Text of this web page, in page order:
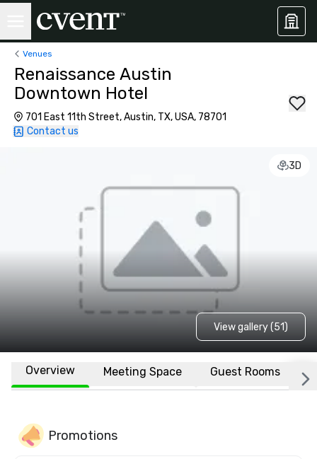
Venues
Renaissance Austin
Downtown Hotel
701 East 11th Street, Austin, TX, USA, 78701
Contact us
3D
View gallery (51)
Overview Meeting Space Guest Rooms
Promotions